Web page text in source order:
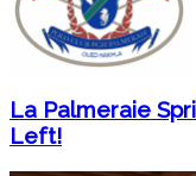
La Palmeraie
Left!